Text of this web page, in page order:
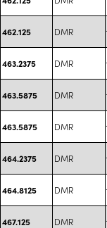
462.125 DMR
463.2375 DMR
463.5875 DMR
463.5875 DMR
464.2375 DMR
464.8125 DMR
467.125 DMR